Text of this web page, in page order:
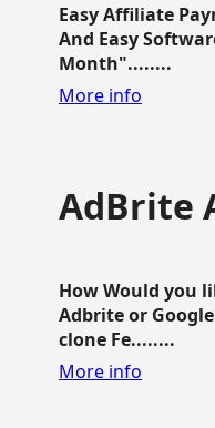
Easy Affiliate
And Easy
Month"........
More info
AdBrite
How Would you
Adbrite or
clone Fe........
More info